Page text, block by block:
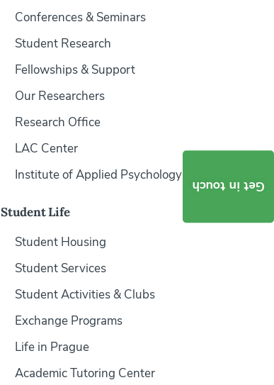
Conferences & Seminars
Student Research
Fellowships & Support
Our Researchers
Research Office
LAC Center
Institute of Applied Psychology
Student Life
Student Housing
Student Services
Student Activities & Clubs
Exchange Programs
Life in Prague
Academic Tutoring Center
Get in touch